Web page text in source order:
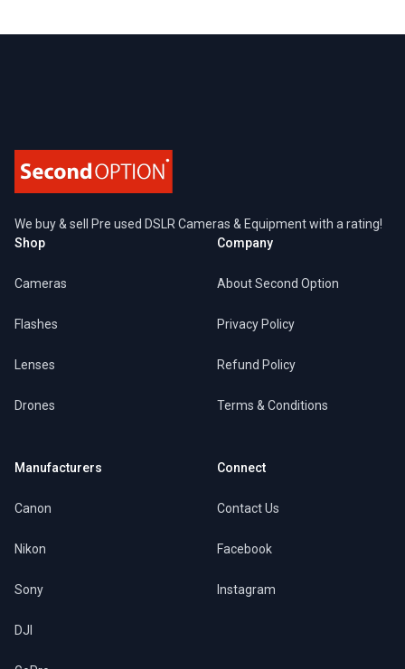
We buy & sell Pre used DSLR Cameras & Equipment with a rating!
Shop
Cameras
Flashes
Lenses
Drones
Manufacturers
Canon
Nikon
Sony
DJI
Company
About Second Option
Privacy Policy
Refund Policy
Terms & Conditions
Connect
Contact Us
Facebook
Instagram